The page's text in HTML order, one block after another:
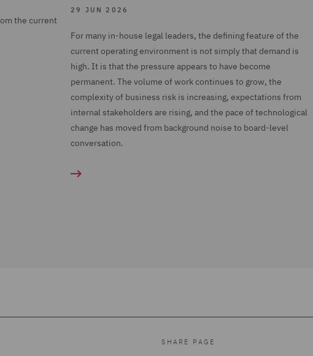
the current
29 JUN 2026
For many in-house legal leaders, the defining feature of the
current operating environment is not simply that demand is
high. It is that the pressure appears to have become
permanent. The volume of work continues to grow, the
complexity of business risk is increasing, expectations from
internal stakeholders are rising, and the pace of technological
change has moved from background noise to board-level
conversation.
SHARE PAGE